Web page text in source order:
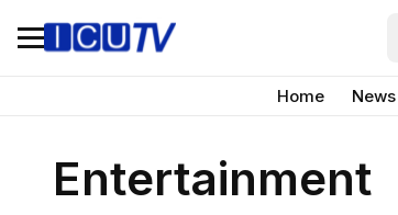
Home News
Entertainment